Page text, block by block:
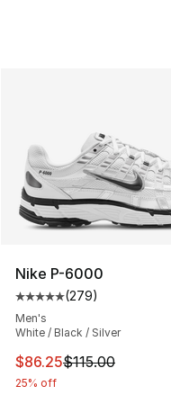
Nike P-6000
Average customer
(279)
Men's
White / Black / Silver
This item is on sale.
$86.25$115.00
25% off